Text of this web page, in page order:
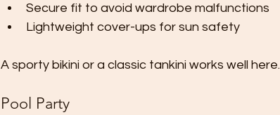
Secure fit to avoid wardrobe malfunctions
Lightweight cover-ups for sun safety
A sporty bikini or a classic tankini works well here.
Pool Party